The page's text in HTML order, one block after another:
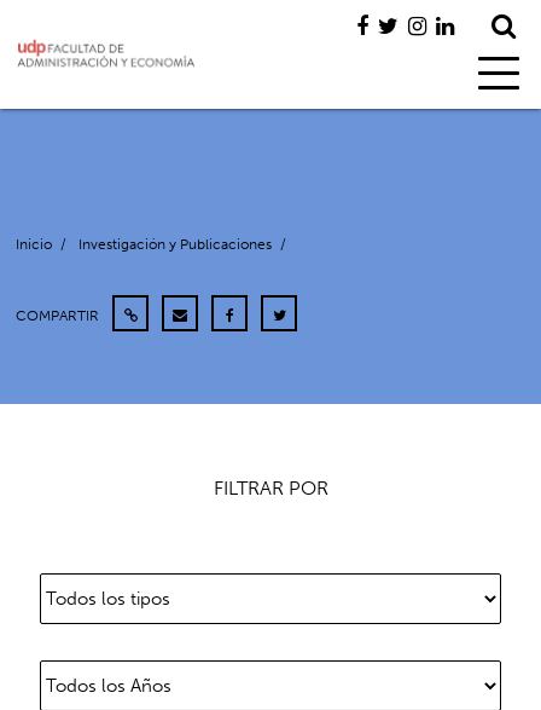
Inicio / Investigación y Publicaciones /
COMPARTIR
FILTRAR POR